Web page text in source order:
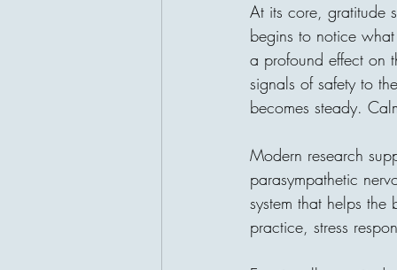
At its core, gratitude
begins to notice
a profound effect on
signals of safety to
becomes steady.
Modern research
parasympathetic
system that helps
practice, stress